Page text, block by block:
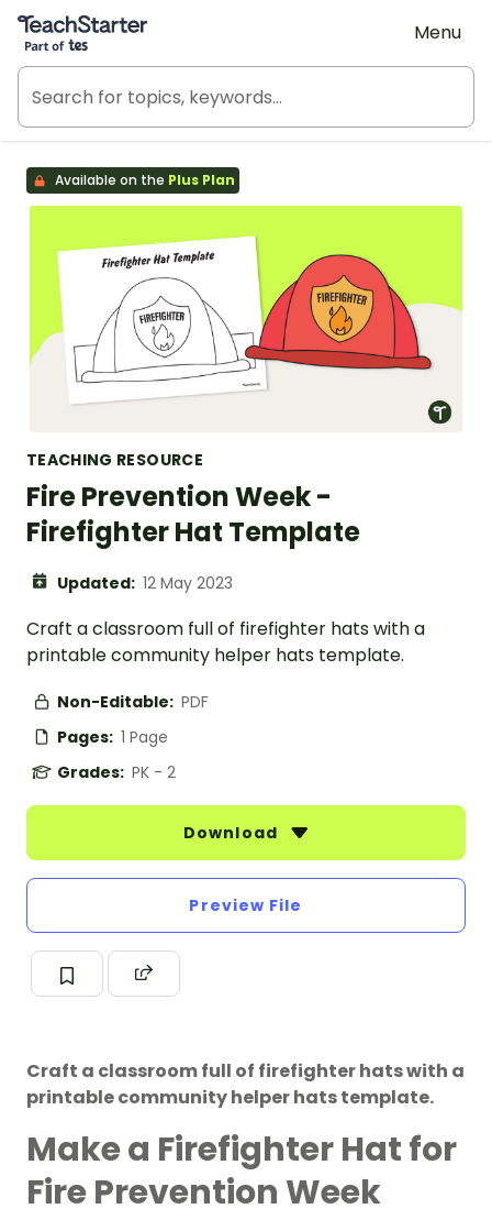
Teach Starter, part of Tes
Menu
Available on the Plus Plan
TEACHING RESOURCE
Fire Prevention Week -
Firefighter Hat Template
Updated: 12 May 2023
Craft a classroom full of firefighter hats with a
printable community helper hats template.
Non-Editable: PDF
Pages: 1 Page
Grades: PK - 2
Download
Preview File
Craft a classroom full of firefighter hats with a
printable community helper hats template.
Make a Firefighter Hat for
Fire Prevention Week